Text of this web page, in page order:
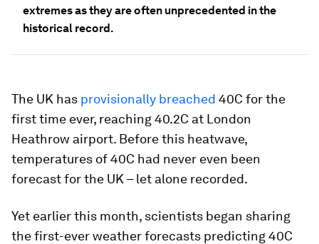
extremes as they are often unprecedented in the
historical record.
The UK has provisionally breached 40C for the
first time ever, reaching 40.2C at London
Heathrow airport. Before this heatwave,
temperatures of 40C had never even been
forecast for the UK – let alone recorded.
Yet earlier this month, scientists began sharing
the first-ever weather forecasts predicting 40C